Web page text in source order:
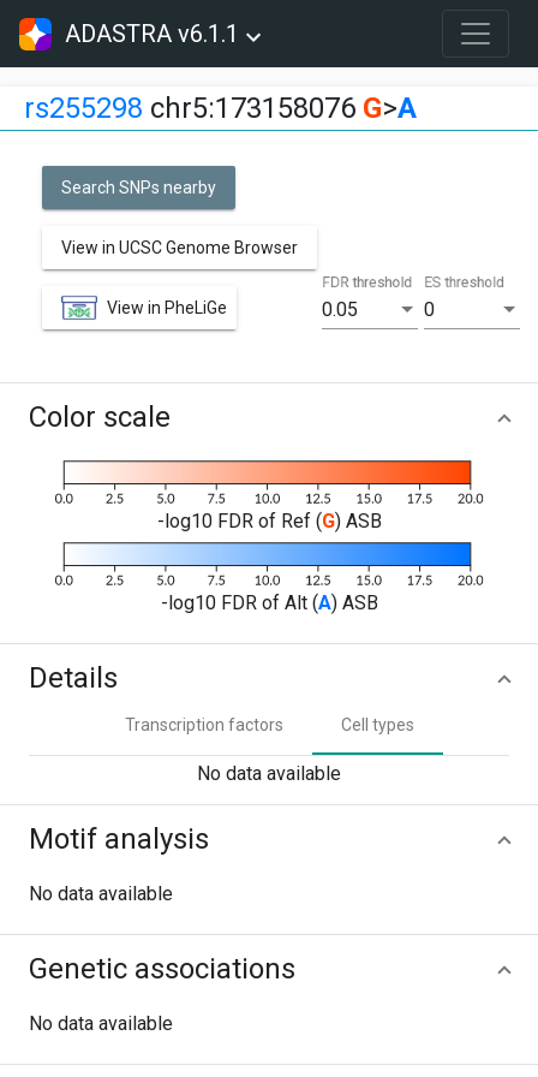
ADASTRA v6.1.1
rs255298 chr5:173158076 G>A
Search SNPs nearby
View in UCSC Genome Browser
View in PheLiGe 0.05
FDR threshold
0
ES threshold
Color scale
-log10 FDR of Ref (G) ASB
-log10 FDR of Alt (A) ASB
Details
Transcription factors Cell types
No data available
Motif analysis
No data available
Genetic associations
No data available